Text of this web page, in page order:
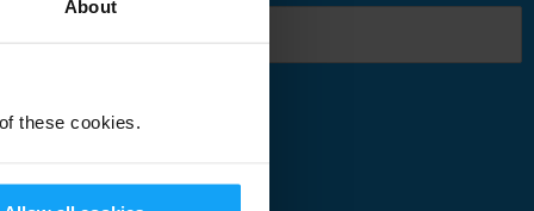
About
these cookies.
Submit